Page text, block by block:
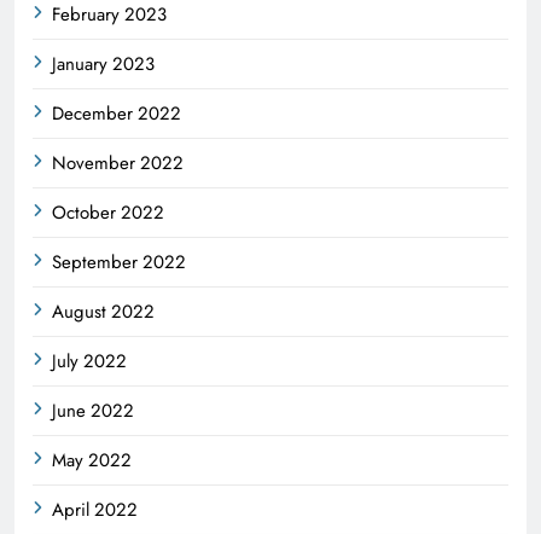
February 2023
January 2023
December 2022
November 2022
October 2022
September 2022
August 2022
July 2022
June 2022
May 2022
April 2022